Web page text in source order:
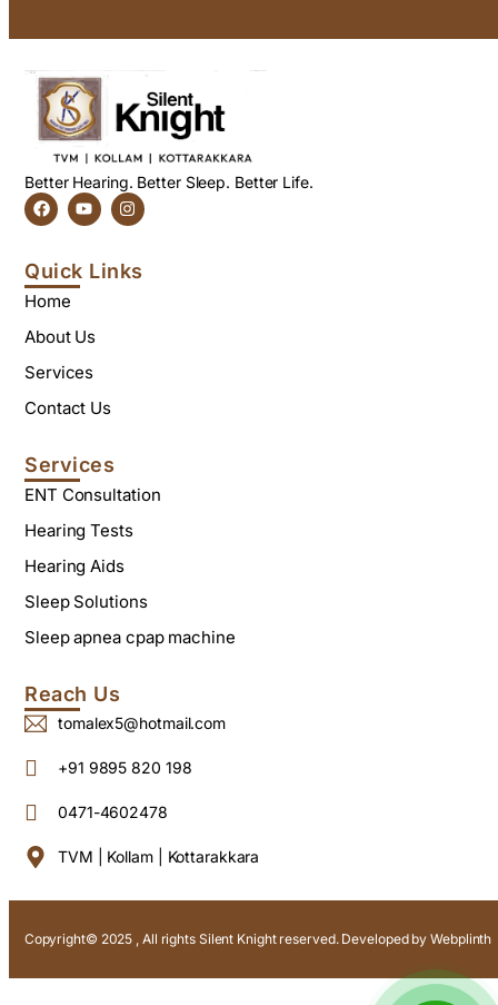
Better Hearing. Better Sleep. Better Life.
Quick Links
Home
About Us
Services
Contact Us
Services
ENT Consultation
Hearing Tests
Hearing Aids
Sleep Solutions
Sleep apnea cpap machine
Reach Us
tomalex5@hotmail.com
+91 9895 820 198
0471-4602478
TVM | Kollam | Kottarakkara
Copyright© 2025 , All rights Silent Knight reserved. Developed byWebplinth